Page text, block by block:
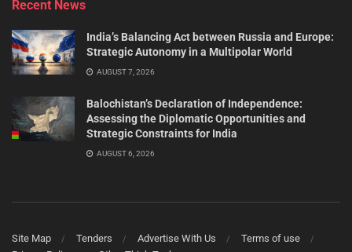
Recent News
India’s Balancing Act between Russia and Europe:
Strategic Autonomy in a Multipolar World
AUGUST 7, 2026
Balochistan’s Declaration of Independence:
Assessing the Diplomatic Opportunities and
Strategic Constraints for India
AUGUST 6, 2026
Site Map Tenders Advertise With Us
Terms of use